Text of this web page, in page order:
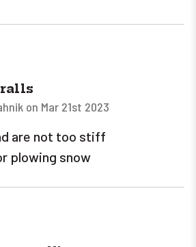
on Mar 21st 2023
are not too stiff
plowing snow